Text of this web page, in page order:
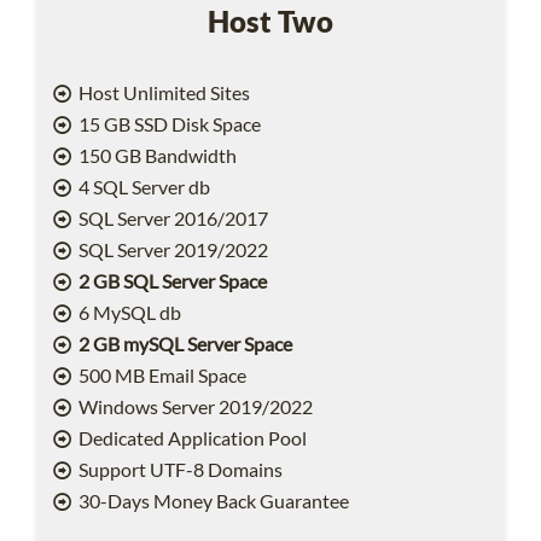
Host Two
Host Unlimited Sites
15 GB SSD Disk Space
150 GB Bandwidth
4 SQL Server db
SQL Server 2016/2017
SQL Server 2019/2022
2 GB SQL Server Space
6 MySQL db
2 GB mySQL Server Space
500 MB Email Space
Windows Server 2019/2022
Dedicated Application Pool
Support UTF-8 Domains
30-Days Money Back Guarantee